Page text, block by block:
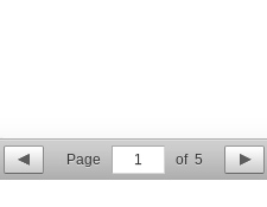
Page 1 of 5